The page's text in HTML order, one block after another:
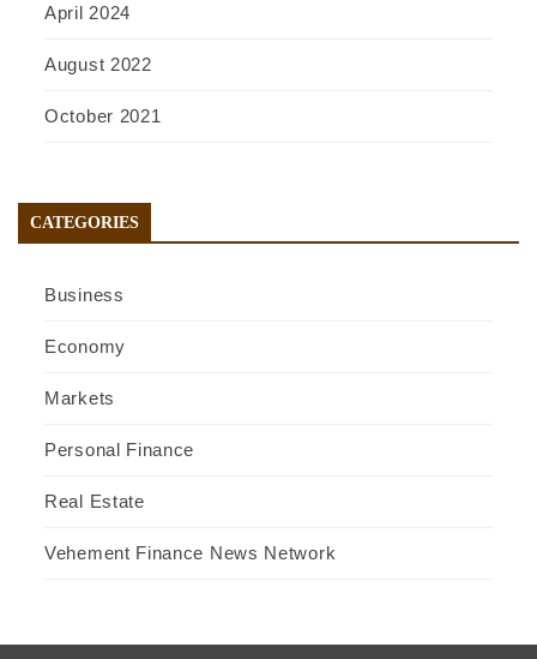
April 2024
August 2022
October 2021
CATEGORIES
Business
Economy
Markets
Personal Finance
Real Estate
Vehement Finance News Network